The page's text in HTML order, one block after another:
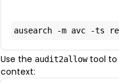
ausearch -m avc -ts
Use the audit2allowtool to
context: